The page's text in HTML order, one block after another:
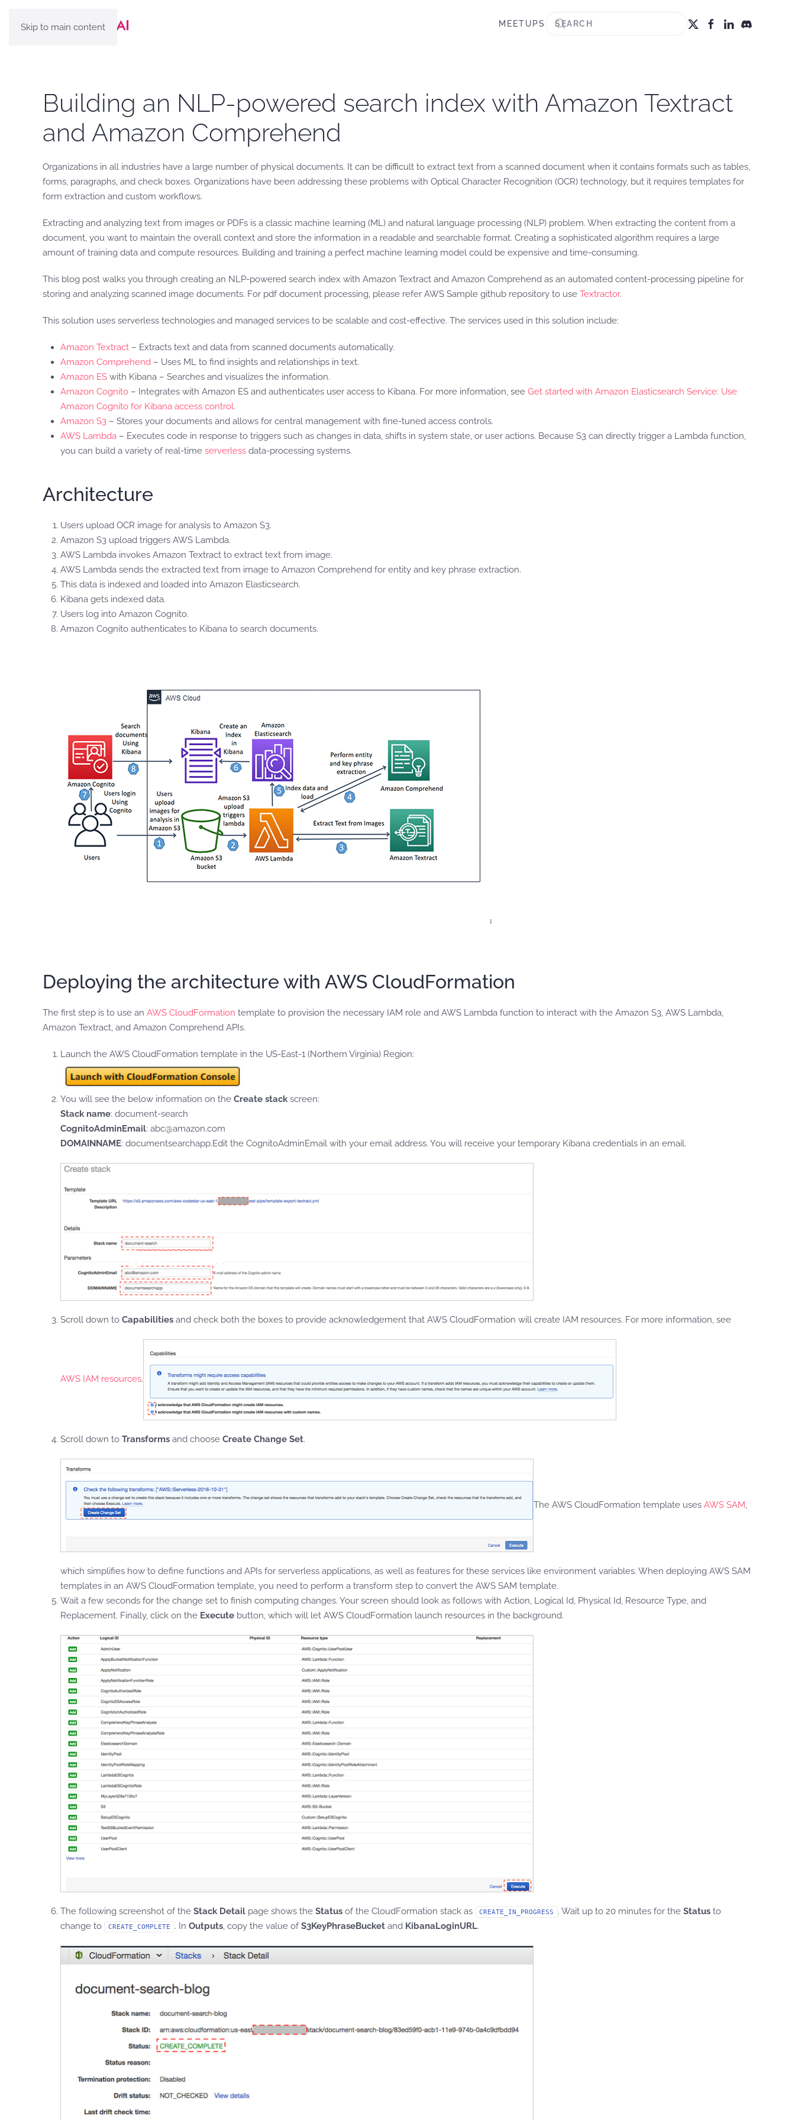
Skip to main content MEETUPS
Building an NLP-powered search index with Amazon Textract
and Amazon Comprehend
Organizations in all industries have a large number of physical documents. It can be difficult to extract text from a scanned document when it contains formats such as tables,
forms, paragraphs, and check boxes. Organizations have been addressing these problems with Optical Character Recognition (OCR) technology, but it requires templates for
form extraction and custom workflows.
Extracting and analyzing text from images or PDFs is a classic machine learning (ML) and natural language processing (NLP) problem. When extracting the content from a
document, you want to maintain the overall context and store the information in a readable and searchable format. Creating a sophisticated algorithm requires a large
amount of training data and compute resources. Building and training a perfect machine learning model could be expensive and time-consuming.
This blog post walks you through creating an NLP-powered search index with Amazon Textract and Amazon Comprehend as an automated content-processing pipeline for
storing and analyzing scanned image documents. For pdf document processing, please refer AWS Sample github repository to use Textractor.
This solution uses serverless technologies and managed services to be scalable and cost-effective. The services used in this solution include:
Amazon Textract – Extracts text and data from scanned documents automatically.
Amazon Comprehend – Uses ML to find insights and relationships in text.
Amazon ES with Kibana – Searches and visualizes the information.
Amazon Cognito – Integrates with Amazon ES and authenticates user access to Kibana. For more information, see Get started with Amazon Elasticsearch Service: Use
Amazon Cognito for Kibana access control.
Amazon S3 – Stores your documents and allows for central management with fine-tuned access controls.
AWS Lambda – Executes code in response to triggers such as changes in data, shifts in system state, or user actions. Because S3 can directly trigger a Lambda function,
you can build a variety of real-time serverless data-processing systems.
Architecture
Users upload OCR image for analysis to Amazon S3.
Amazon S3 upload triggers AWS Lambda.
AWS Lambda invokes Amazon Textract to extract text from image.
AWS Lambda sends the extracted text from image to Amazon Comprehend for entity and key phrase extraction.
This data is indexed and loaded into Amazon Elasticsearch.
Kibana gets indexed data.
Users log into Amazon Cognito.
Amazon Cognito authenticates to Kibana to search documents.
Deploying the architecture with AWS CloudFormation
The first step is to use an AWS CloudFormation template to provision the necessary IAM role and AWS Lambda function to interact with the Amazon S3, AWS Lambda,
Amazon Textract, and Amazon Comprehend APIs.
Launch the AWS CloudFormation template in the US-East-1 (Northern Virginia) Region:
You will see the below information on the Create stackscreen:
Stack name: document-search
CognitoAdminEmail: abc@amazon.com
DOMAINNAME: documentsearchapp.Edit the CognitoAdminEmail with your email address. You will receive your temporary Kibana credentials in an email.
Scroll down to Capabilities and check both the boxes to provide acknowledgement that AWS CloudFormation will create IAM resources. For more information, see
AWS IAM resources.
Scroll down to Transforms and choose Create Change Set.
The AWS CloudFormation template uses AWS SAM,
which simplifies how to define functions and APIs for serverless applications, as well as features for these services like environment variables. When deploying AWS SAM
templates in an AWS CloudFormation template, you need to perform a transform step to convert the AWS SAM template.
Wait a few seconds for the change set to finish computing changes. Your screen should look as follows with Action, Logical Id, Physical Id, Resource Type, and
Replacement. Finally, click on the Execute button, which will let AWS CloudFormation launch resources in the background.
The following screenshot of the Stack Detail page shows the Status of the CloudFormation stack as CREATE_IN_PROGRESS . Wait up to 20 minutes for the Status to
change to
CREATE_COMPLETE . In Outputs , copy the value ofS3KeyPhraseBucket and KibanaLoginURL.